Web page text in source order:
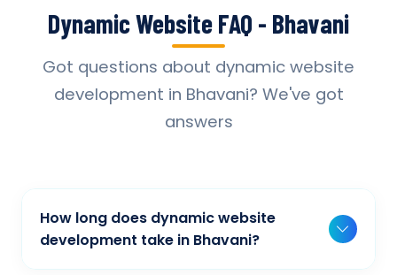
Dynamic Website FAQ - Bhavani
Got questions about dynamic website
development in Bhavani? We've got
answers
How long does dynamic website
development take in Bhavani?